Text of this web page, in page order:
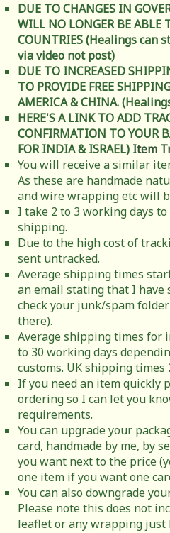
DUE TO CHANGES IN
WILL NO LONGER BE ABLE
COUNTRIES (Healings can
via video not post)
DUE TO INCREASED
TO PROVIDE FREE
AMERICA & CHINA.
HERE'S A LINK TO ADD
CONFIRMATION TO YOUR
FOR INDIA & ISRAEL) Item
You will receive a similar
As these are handmade
and wire wrapping etc will
I take 2 to 3 working days
shipping.
Due to the high cost of
sent untracked.
Average shipping times
an email stating that I have
check your junk/spam
there).
Average shipping times for
to 30 working days
customs. UK shipping times
If you need an item quickly
ordering so I can let you
requirements.
You can upgrade your
card, handmade by me, by
you want next to the price
one item if you want one
You can also downgrade
Please note this does not
leaflet or any wrapping just